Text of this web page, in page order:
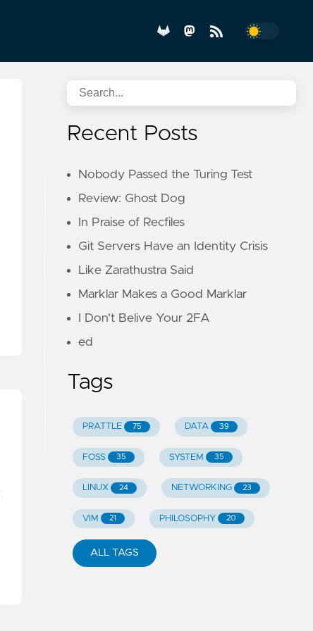
Recent Posts
Nobody Passed the Turing Test
Review: Ghost Dog
In Praise of Recfiles
Git Servers Have an Identity Crisis
Like Zarathustra Said
Marklar Makes a Good Marklar
I Don't Belive Your 2FA
ed
Tags
PRATTLE 75 DATA 39
FOSS 35 SYSTEM 35
LINUX 24 NETWORKING 23
VIM 21 PHILOSOPHY 20
ALL TAGS